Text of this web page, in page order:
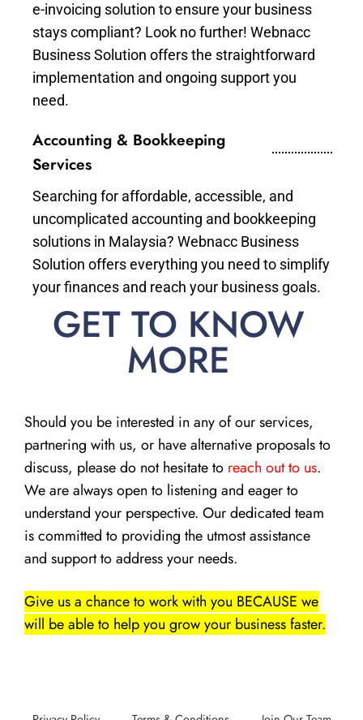
e-invoicing solution to ensure your business
stays compliant? Look no further! Webnacc
Business Solution offers the straightforward
implementation and ongoing support you
need.
Accounting & Bookkeeping
Services
Searching for affordable, accessible, and
uncomplicated accounting and bookkeeping
solutions in Malaysia? Webnacc Business
Solution offers everything you need to simplify
your finances and reach your business goals.
GET TO KNOW
MORE
Should you be interested in any of our services,
partnering with us, or have alternative proposals to
discuss, please do not hesitate to reach out to us.
We are always open to listening and eager to
understand your perspective. Our dedicated team
is committed to providing the utmost assistance
and support to address your needs.
Give us a chance to work with you BECAUSE we
will be able to help you grow your business faster.